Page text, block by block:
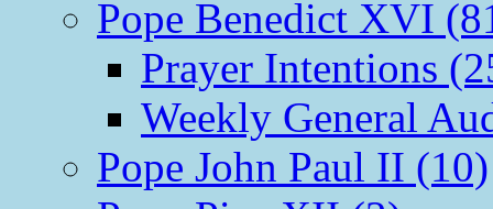
Pope Benedict XVI
Prayer Intentions
Weekly General
Pope John Paul II (10)